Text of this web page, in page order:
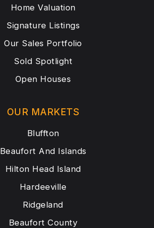
OUR MARKETS
Bluffton
Beaufort And Islands
Hilton Head Island
Hardeeville
Ridgeland
Beaufort County
Home Valuation
Signature Listings
Our Sales Portfolio
Sold Spotlight
Open Houses